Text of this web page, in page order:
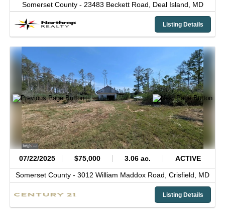
Somerset County - 23483 Beckett Road, Deal Island, MD
Listing Details
07/22/2025 $75,000 3.06 ac. ACTIVE
Somerset County - 3012 William Maddox Road, Crisfield, MD
Listing Details